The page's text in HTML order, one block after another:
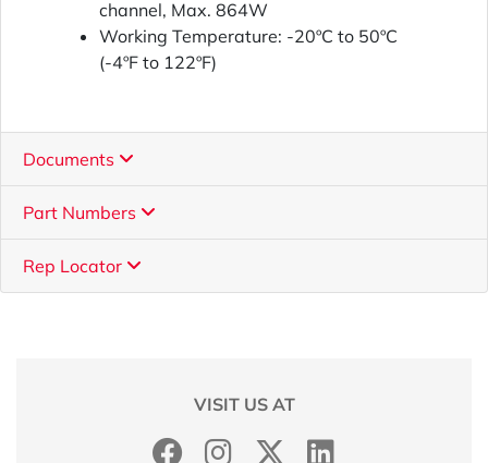
channel, Max. 864W
Working Temperature: -20ºC to 50ºC
(-4ºF to 122ºF)
Documents
Part Numbers
Rep Locator
VISIT US AT